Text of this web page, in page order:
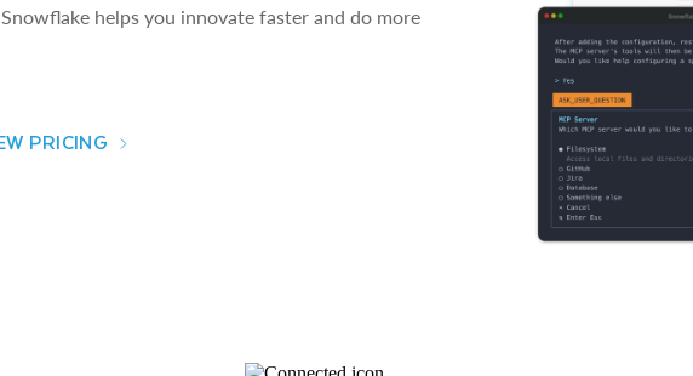
helps you innovate faster and do more
PRICING